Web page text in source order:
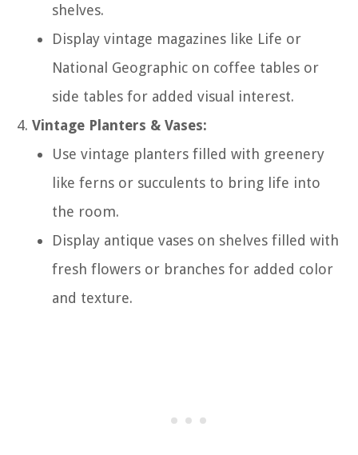
shelves.
Display vintage magazines like Life or
National Geographic on coffee tables or
side tables for added visual interest.
Vintage Planters & Vases:
Use vintage planters filled with greenery
like ferns or succulents to bring life into
the room.
Display antique vases on shelves filled with
fresh flowers or branches for added color
and texture.